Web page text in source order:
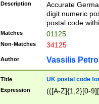
Description
Accurate
digit numeric
postal code
Matches 01125
Non-Matches 34125
Author Vassilis
Title UK postal code
Expression (([A-Z]{1,2}[0-